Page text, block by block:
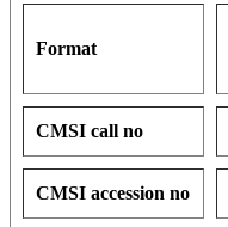
Format
CMSI call no
CMSI accession no